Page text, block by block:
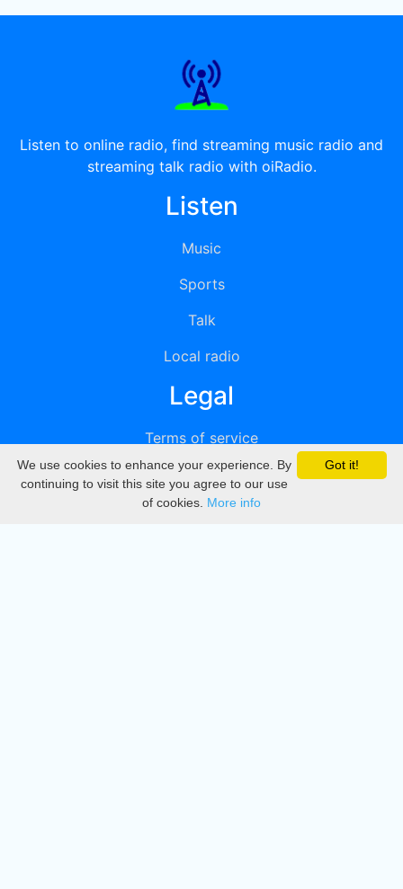
Listen to online radio, find streaming music radio and
streaming talk radio with oiRadio.
Listen
Music
Sports
Talk
Local radio
Legal
Terms of service
Privacy
DMCA
Got it!
We use cookies to enhance your experience. By
continuing to visit this site you agree to our use
of cookies. More info